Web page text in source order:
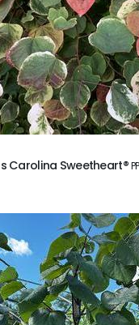
Carolina Sweetheart®